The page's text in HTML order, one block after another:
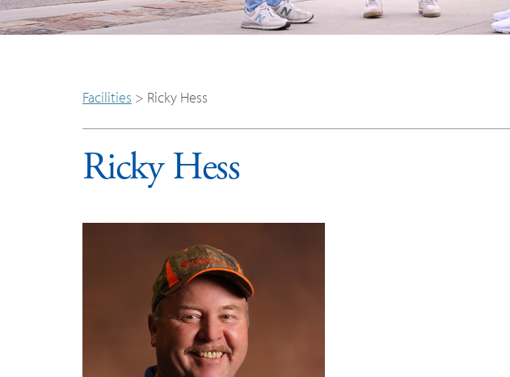
Facilities > Ricky Hess
Ricky Hess